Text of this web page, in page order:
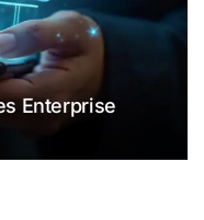
Enterprise